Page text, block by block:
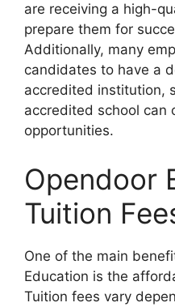
are receiving a high-
prepare them for
Additionally, many
candidates to have a
accredited institution,
accredited school can
opportunities.
Opendoor
Tuition
One of the main
Education is the
Tuition fees vary